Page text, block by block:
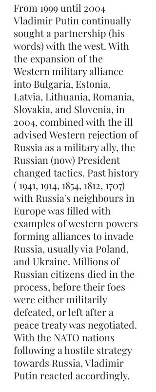
From 1999 until 2004
Vladimir Putin continually
sought a partnership (his
words) with the west. With
the expansion of the
Western military alliance
into Bulgaria, Estonia,
Latvia, Lithuania, Romania,
Slovakia, and Slovenia, in
2004, combined with the ill
advised Western rejection of
Russia as a military ally, the
Russian (now) President
changed tactics. Past history
( 1941, 1914, 1854, 1812, 1707)
with Russia's neighbours in
Europe was filled with
examples of western powers
forming alliances to invade
Russia, usually via Poland,
and Ukraine. Millions of
Russian citizens died in the
process, before their foes
were either militarily
defeated, or left after a
peace treaty was negotiated.
With the NATO nations
following a hostile strategy
towards Russia, Vladimir
Putin reacted accordingly.